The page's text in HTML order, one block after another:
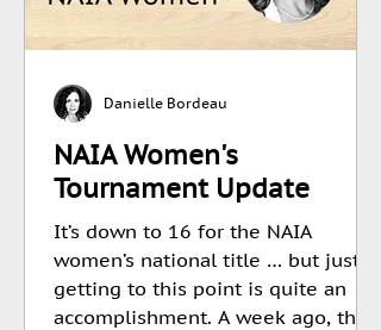
NAIA Women's
Tournament Update
It’s down to 16 for the NAIA
women’s national title … but just
getting to this point is quite an
accomplishment. A week ago, the...
Danielle Bordeau